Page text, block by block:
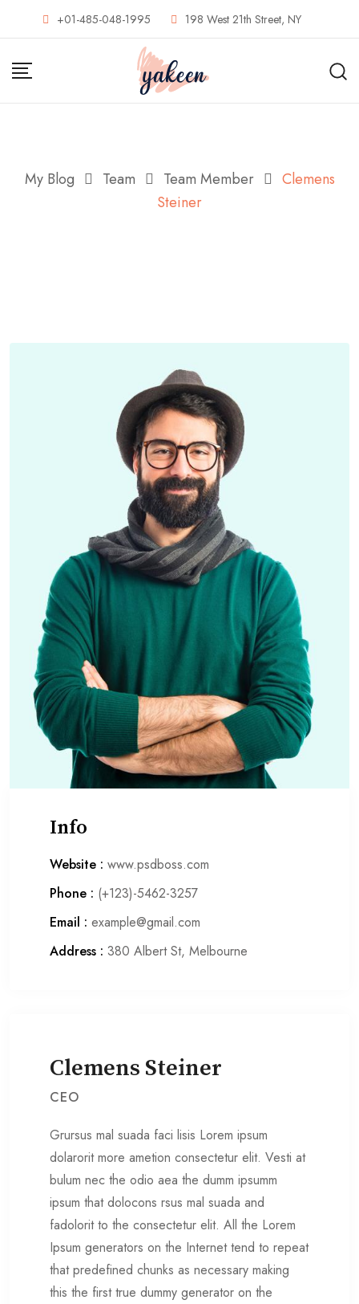
+01-485-048-1995 198 West 21th Street, NY
My Blog Team Team Member
Clemens
Steiner
Info
Website : www.psdboss.com
Phone : (+123)-5462-3257
Email : example@gmail.com
Address : 380 Albert St, Melbourne
Clemens Steiner
CEO
Grursus mal suada faci lisis Lorem ipsum
dolarorit more ametion consectetur elit. Vesti at
bulum nec the odio aea the dumm ipsumm
ipsum that dolocons rsus mal suada and
fadolorit to the consectetur elit. All the Lorem
Ipsum generators on the Internet tend to repeat
that predefined chunks as necessary making
this the first true dummy generator on the